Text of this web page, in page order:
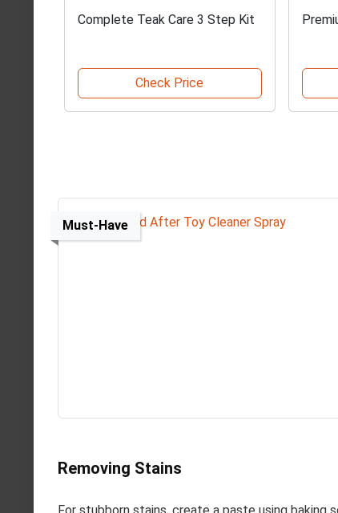
Complete Teak Care 3 Step Kit
Check Price
Must-Have
Removing Stains